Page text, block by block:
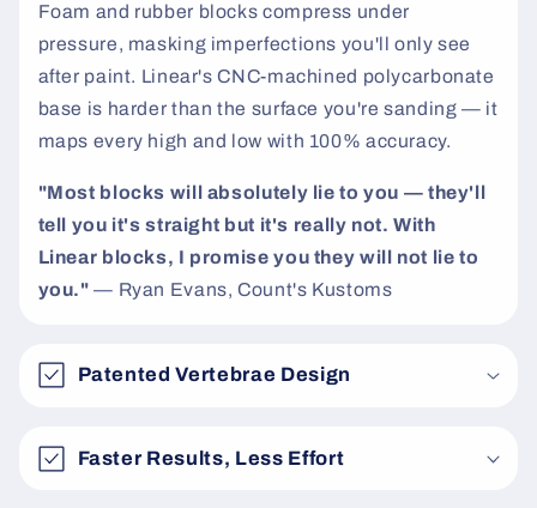
Foam and rubber blocks compress under
pressure, masking imperfections you'll only see
after paint. Linear's CNC-machined polycarbonate
base is harder than the surface you're sanding — it
maps every high and low with 100% accuracy.
"Most blocks will absolutely lie to you — they'll
tell you it's straight but it's really not. With
Linear blocks, I promise you they will not lie to
you." — Ryan Evans, Count's Kustoms
Patented Vertebrae Design
Faster Results, Less Effort